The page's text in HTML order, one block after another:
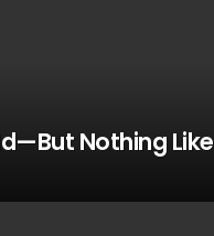
Nothing Like